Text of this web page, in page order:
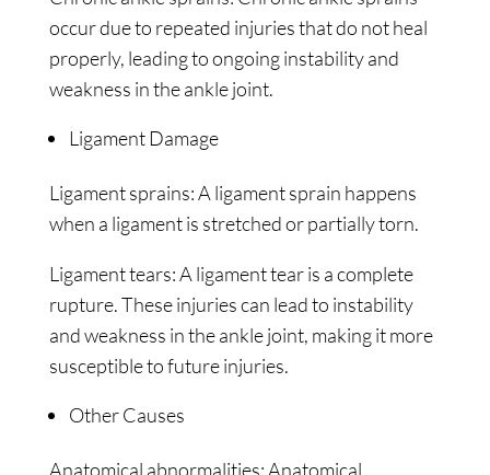
occur due to repeated injuries that do not heal
properly, leading to ongoing instability and
weakness in the ankle joint.
Ligament Damage
Ligament sprains: A ligament sprain happens
when a ligament is stretched or partially torn.
Ligament tears: A ligament tear is a complete
rupture. These injuries can lead to instability
and weakness in the ankle joint, making it more
susceptible to future injuries.
Other Causes
Anatomical abnormalities: Anatomical